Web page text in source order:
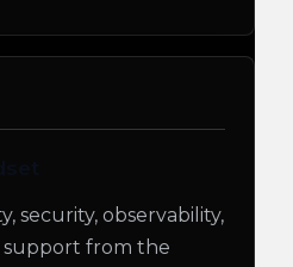
security, observability,
support from the